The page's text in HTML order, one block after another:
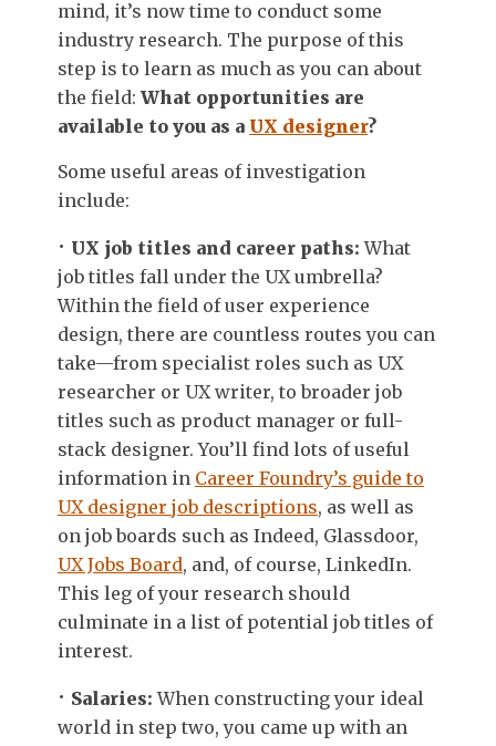
mind, it’s now time to conduct some
industry research. The purpose of this
step is to learn as much as you can about
the field: What opportunities are
available to you as a UX designer?
Some useful areas of investigation
include:
UX job titles and career paths:What
job titles fall under the UX umbrella?
Within the field of user experience
design, there are countless routes you can
take—from specialist roles such as UX
researcher or UX writer, to broader job
titles such as product manager or full-
stack designer. You’ll find lots of useful
information in Career Foundry’s guide to
UX designer job descriptions, as well as
on job boards such as Indeed, Glassdoor,
UX Jobs Board, and, of course, LinkedIn.
This leg of your research should
culminate in a list of potential job titles of
interest.
Salaries:When constructing your ideal
world in step two, you came up with an